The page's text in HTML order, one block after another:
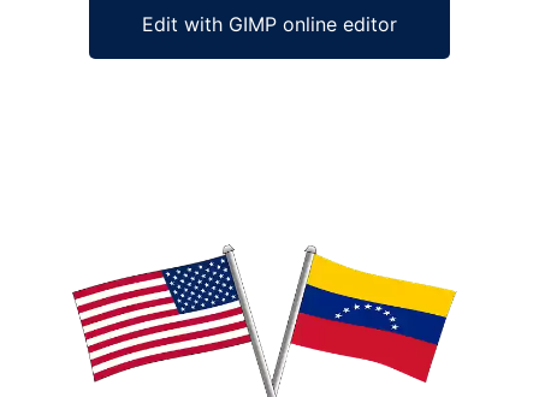
Edit with GIMP online editor